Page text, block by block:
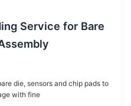
Service for Bare
die, sensors and chip pads to
with fine